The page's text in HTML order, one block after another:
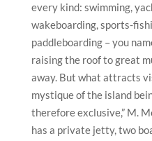
every kind: swimming,
wakeboarding, sports-
paddleboarding – you
raising the roof to great
away. But what attracts
mystique of the island
therefore exclusive,” M.
has a private jetty, two